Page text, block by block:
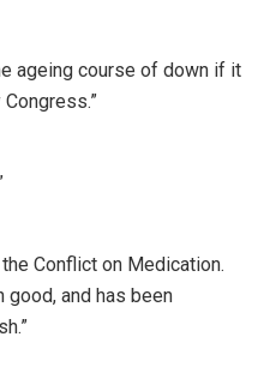
ageing course of down if it
Conflict on Medication.
good, and has been